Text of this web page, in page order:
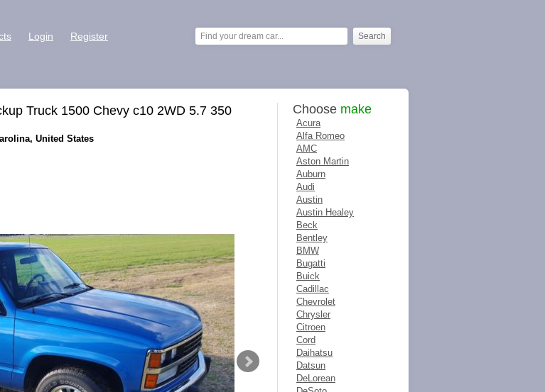
Login Register
Truck 1500 Chevy c10 2WD 5.7 350
United States
Choose make
Acura
Alfa Romeo
AMC
Aston Martin
Auburn
Audi
Austin
Austin Healey
Beck
Bentley
BMW
Bugatti
Buick
Cadillac
Chevrolet
Chrysler
Citroen
Cord
Daihatsu
Datsun
DeLorean